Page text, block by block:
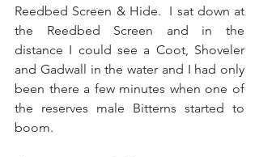
Reedbed Screen & Hide.  I sat down at
the Reedbed Screen and in the
distance I could see a Coot, Shoveler
and Gadwall in the water and I had only
been there a few minutes when one of
the reserves male Bitterns started to
boom.